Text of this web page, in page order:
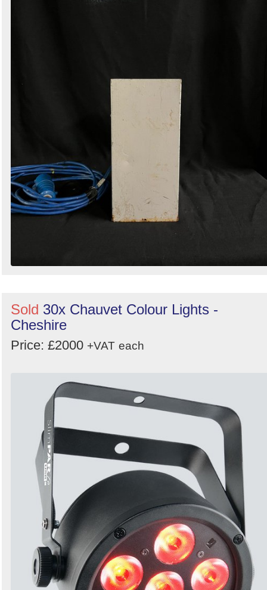
Sold 30x Chauvet Colour Lights -
Cheshire
Price: £2000 +VAT each